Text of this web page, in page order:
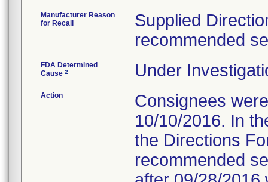
Manufacturer Reason
for Recall
Supplied
recommended
FDA Determined
Cause 2 Under
Action
Consignees
10/10/2016. In
the Directions
recommended